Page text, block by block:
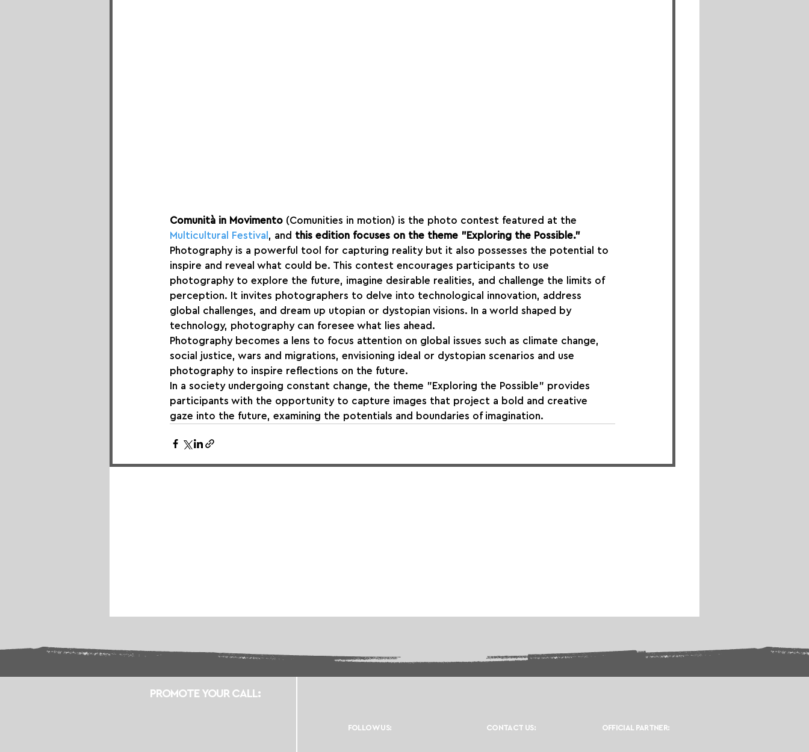
Comunità in Movimento (Comunities in motion) is the photo contest featured at the
Multicultural Festival , and this edition focuses on the theme "Exploring the Possible."
Photography is a powerful tool for capturing reality but it also possesses the potential to
inspire and reveal what could be. This contest encourages participants to use
photography to explore the future, imagine desirable realities, and challenge the limits of
perception. It invites photographers to delve into technological innovation, address
global challenges, and dream up utopian or dystopian visions. In a world shaped by
technology, photography can foresee what lies ahead.
Photography becomes a lens to focus attention on global issues such as climate change,
social justice, wars and migrations, envisioning ideal or dystopian scenarios and use
photography to inspire reflections on the future.
In a society undergoing constant change, the theme "Exploring the Possible" provides
participants with the opportunity to capture images that project a bold and creative
gaze into the future, examining the potentials and boundaries of imagination.
PROMOTE YOUR CALL:
FOLLOW US: CONTACT US: OFFICIAL PARTNER: